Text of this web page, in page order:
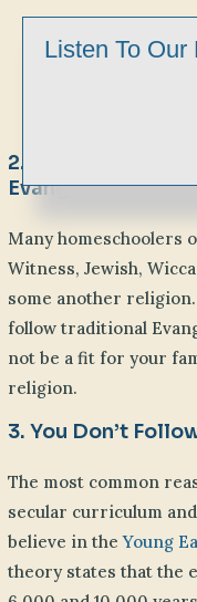
2. Maybe You Are
Evangelical
Many homeschoolers
Witness, Jewish,
some another
follow traditional
not be a fit for your
religion.
3. You Don’t
The most common
secular curriculum
believe in theYoung
theory states that the
Listen To